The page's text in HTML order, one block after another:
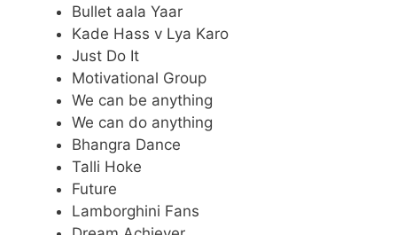
Bullet aala Yaar
Kade Hass v Lya Karo
Just Do It
Motivational Group
We can be anything
We can do anything
Bhangra Dance
Talli Hoke
Future
Lamborghini Fans